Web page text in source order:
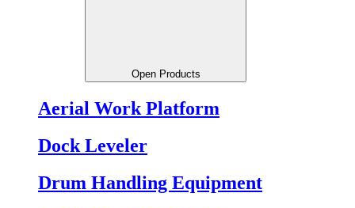
Open Products
Aerial Work Platform
Dock Leveler
Drum Handling Equipment